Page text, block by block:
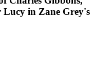
Lucy in Zane Grey's